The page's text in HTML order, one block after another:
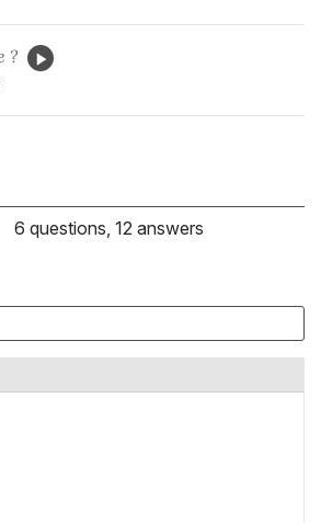
?
6 questions, 12 answers